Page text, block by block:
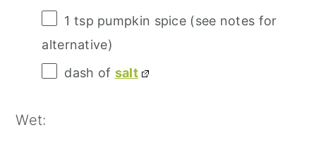
1 tsp pumpkin spice (see notes for
alternative)
dash of salt
Wet: